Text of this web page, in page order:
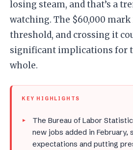
losing steam, and that’s a
watching. The $60,000
threshold, and crossing it
significant implications for
whole.
KEY HIGHLIGHTS
The Bureau of Labor
new jobs added in February,
expectations and putting